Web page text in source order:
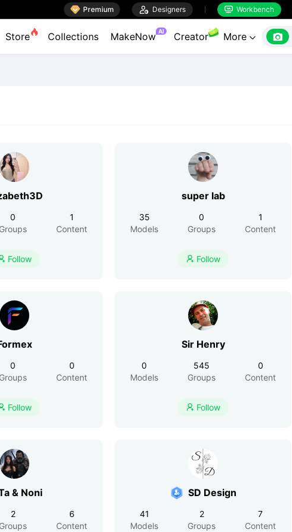
 Premium  Designers  Workbench
Store Collections MakeNow AI Creator More  
0
Groups
1
Content
Follow
super lab
35
Models
0
Groups
1
Content
 Follow
0
Groups
0
Content
Follow
Sir Henry
0
Models
545
Groups
0
Content
 Follow
& Noni
2
Groups
6
Content
SD Design
41
Models
2
Groups
7
Content